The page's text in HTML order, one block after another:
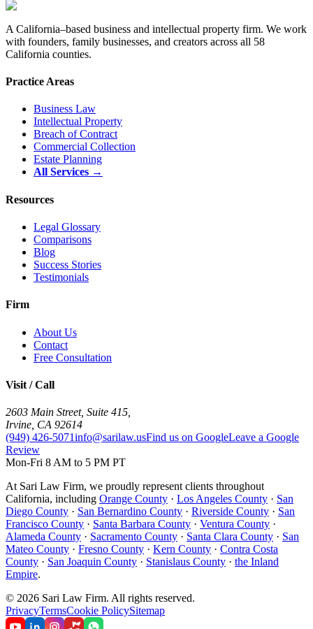
A California–based business and intellectual property firm. We work
with founders, family businesses, and creators across all 58
California counties.
Practice Areas
Business Law
Intellectual Property
Breach of Contract
Commercial Collection
Estate Planning
All Services →
Resources
Legal Glossary
Comparisons
Blog
Success Stories
Testimonials
Firm
About Us
Contact
Free Consultation
Visit / Call
2603 Main Street, Suite 415
Irvine CA 92614
(949) 426-5071info@sarilaw.usFind us on GoogleLeave a Google
Review
Mon-Fri 8 AM to 5 PM PT
At Sari Law Firm, we proudly represent clients throughout
California, including Orange County · Los Angeles County · San
Diego County · San Bernardino County · Riverside County · San
Francisco County · Santa Barbara County · Ventura County ·
Alameda County · Sacramento County · Santa Clara County · San
Mateo County · Fresno County · Kern County · Contra Costa
County · San Joaquin County · Stanislaus County · the Inland
Empire.
© 2026 Sari Law Firm. All rights reserved.
PrivacyTermsCookie PolicySitemap